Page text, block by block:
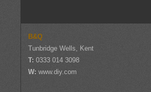
B&Q
Tunbridge Wells, Kent
T:0333 014 3098
W:www.diy.com